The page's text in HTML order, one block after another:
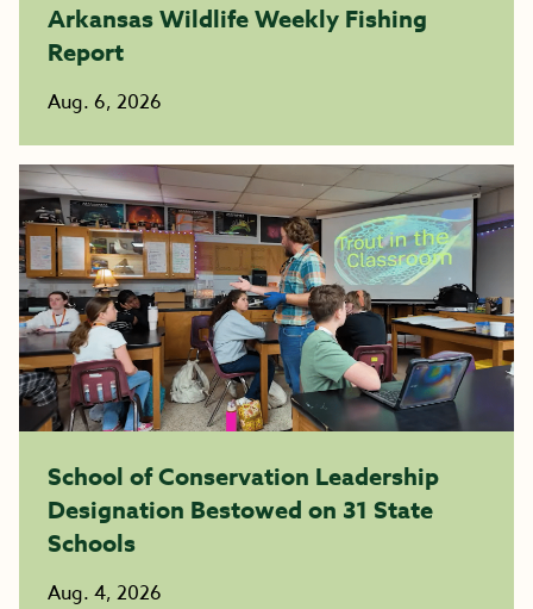
Arkansas Wildlife Weekly Fishing
Report
Aug. 6, 2026
School of Conservation Leadership
Designation Bestowed on 31 State
Schools
Aug. 4, 2026